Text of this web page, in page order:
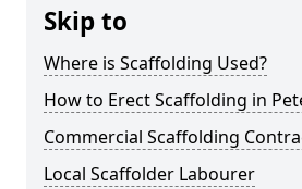
Skip to
Where is Scaffolding Used?
How to Erect Scaffolding in
Commercial Scaffolding
Local Scaffolder Labourer